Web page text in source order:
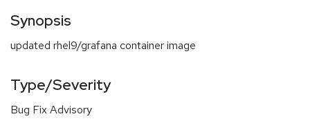
Synopsis
updated rhel9/grafana container image
Type/Severity
Bug Fix Advisory